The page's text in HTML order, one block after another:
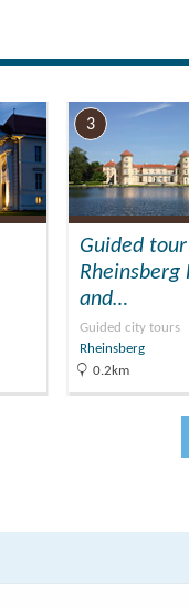
outside)
3
Guided
Rheinsberg
and…
Guided city tours
Rheinsberg
0.2km